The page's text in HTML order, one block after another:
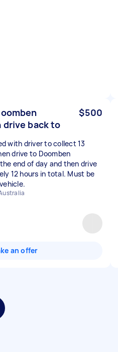
drive back to
$500
with driver to collect 13
drive to Doomben
end of day and then drive
12 hours in total. Must be
an offer